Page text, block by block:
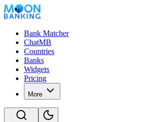
Bank Matcher
ChatMB
Countries
Banks
Widgets
Pricing
More